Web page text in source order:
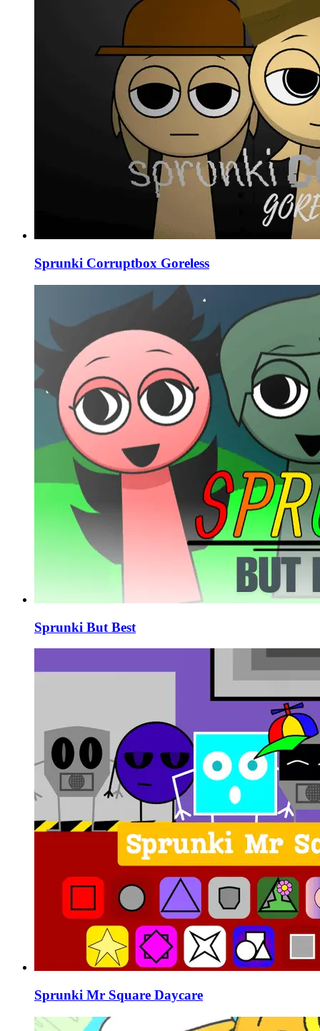
Sprunki Corruptbox Goreless
Sprunki But Best
Sprunki Mr Square Daycare